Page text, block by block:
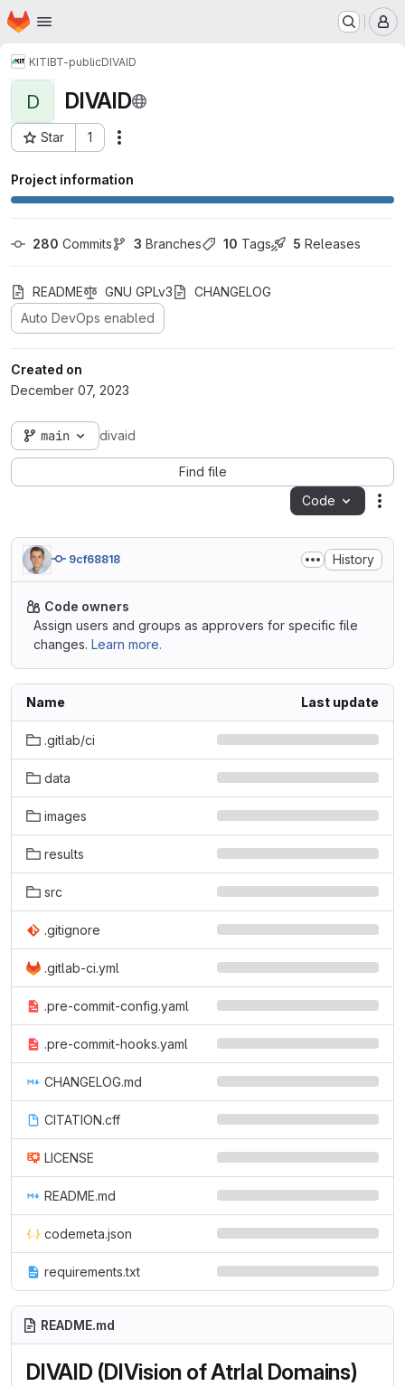
Skip to main content
Homepage
KITIBT-publicDIVAID
D DIVAID
Star 1
Project ID: 165008
Project information
280 Commits 3 Branches 10 Tags 5 Releases
README GNU GPLv3
CHANGELOG
Auto DevOps enabled
Created on
December 07, 2023
main divaid
Find file
Code
9cf68818 History
Code owners
Assign users and groups as approvers for specific file
changes. Learn more.
Name Last update
.gitlab/ci
data
images
results
src
.gitignore
.gitlab-ci.yml
.pre-commit-config.yaml
.pre-commit-hooks.yaml
CHANGELOG.md
CITATION.cff
LICENSE
README.md
codemeta.json
requirements.txt
README.md
DIVAID (DIVision of AtrIal Domains)